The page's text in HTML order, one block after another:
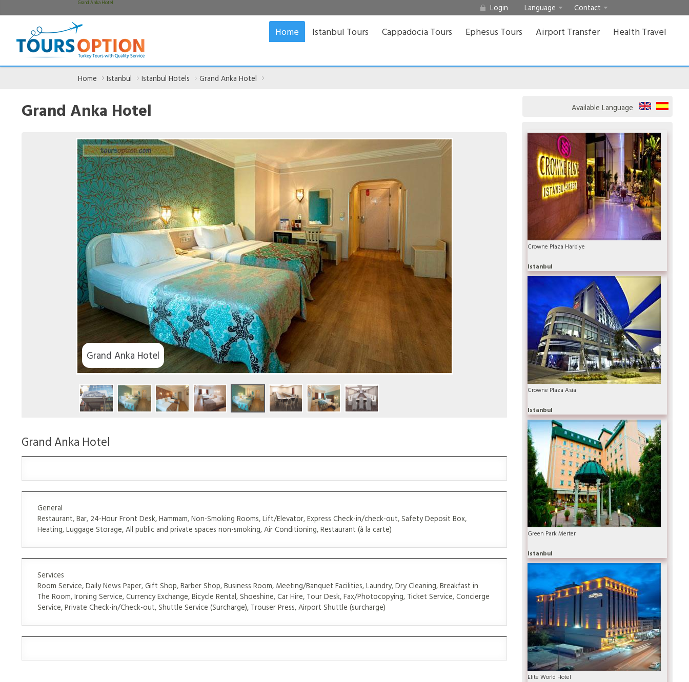
Grand Anka Hotel Login Language Contact
Home Istanbul Tours Cappadocia Tours Ephesus Tours Airport Transfer Health Travel
Home Istanbul Istanbul Hotels Grand Anka Hotel
Grand Anka Hotel
Grand Anka Hotel
Grand Anka Hotel
General
Restaurant, Bar, 24-Hour Front Desk, Hammam, Non-Smoking Rooms, Lift/Elevator, Express Check-in/check-out, Safety Deposit Box,
Heating, Luggage Storage, All public and private spaces non-smoking, Air Conditioning, Restaurant (à la carte)
Services
Room Service, Daily News Paper, Gift Shop, Barber Shop, Business Room, Meeting/Banquet Facilities, Laundry, Dry Cleaning, Breakfast in
The Room, Ironing Service, Currency Exchange, Bicycle Rental, Shoeshine, Car Hire, Tour Desk, Fax/Photocopying, Ticket Service, Concierge
Service, Private Check-in/Check-out, Shuttle Service (Surcharge), Trouser Press, Airport Shuttle (surcharge)
Available Language
Crowne Plaza Harbiye
Istanbul
Crowne Plaza Asia
Istanbul
Green Park Merter
Istanbul
Elite World Hotel